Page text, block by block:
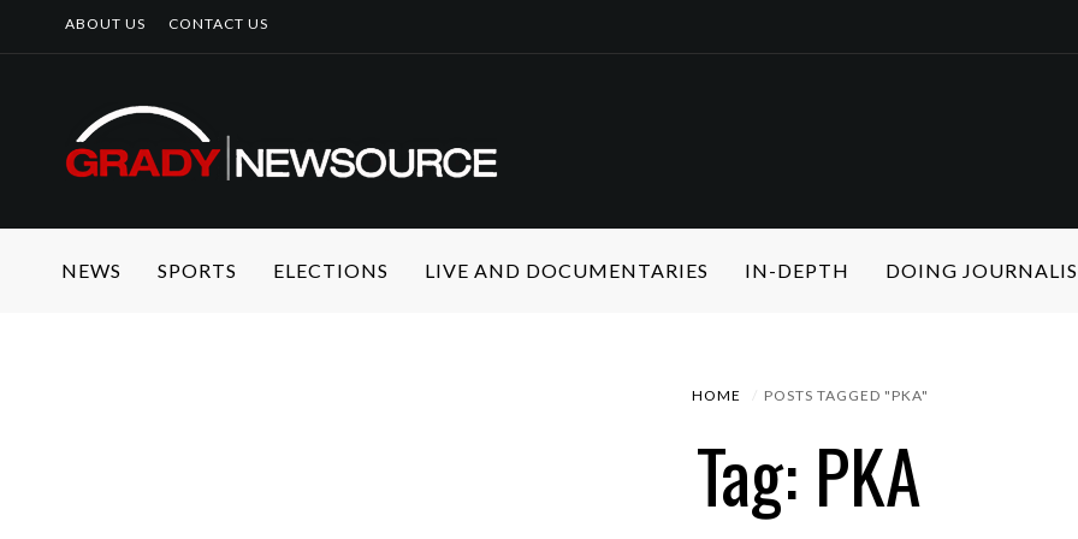
ABOUT US CONTACT US
NEWS SPORTS ELECTIONS LIVE AND DOCUMENTARIES IN-DEPTH DOING
HOME POSTS TAGGED "PKA"
Tag: PKA